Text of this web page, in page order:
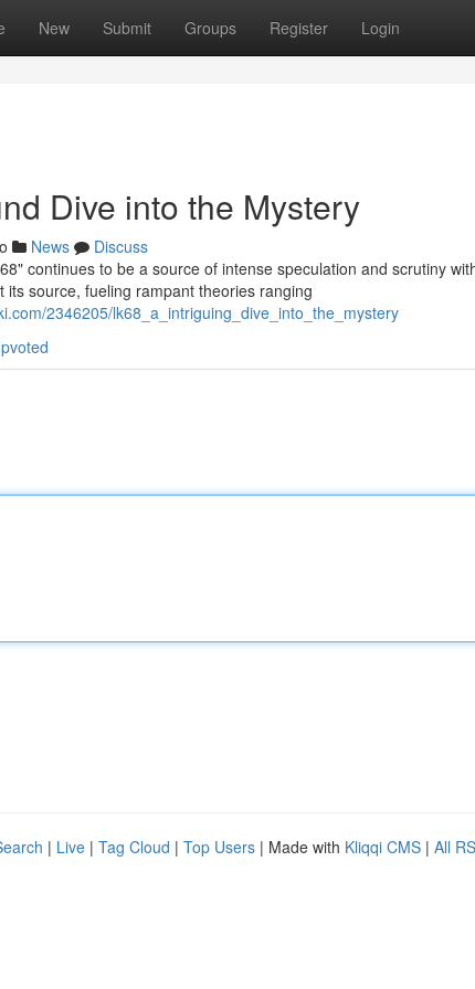
New Submit Groups Register Login
Dive into the Mystery
News
Discuss
continues to be a source of intense speculation and scrutiny
its source, fueling rampant theories ranging
2346205/lk68_a_intriguing_dive_into_the_mystery
| Live | Tag Cloud | Top Users | Made with Kliqqi CMS | All